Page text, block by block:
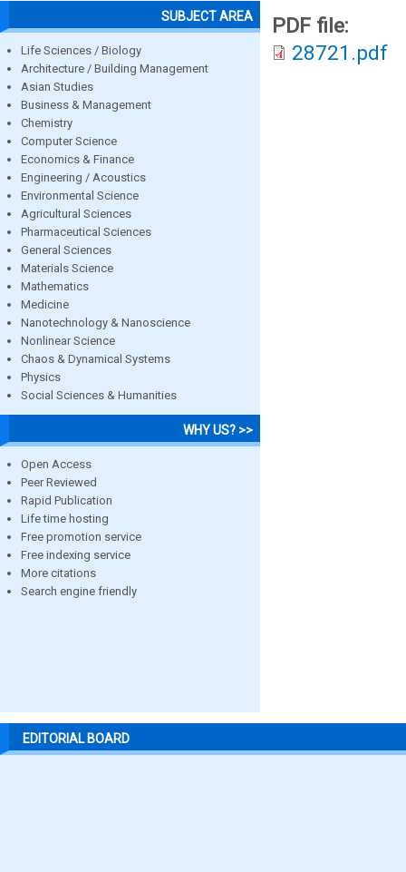
SUBJECT AREA
Life Sciences / Biology
Architecture / Building Management
Asian Studies
Business & Management
Chemistry
Computer Science
Economics & Finance
Engineering / Acoustics
Environmental Science
Agricultural Sciences
Pharmaceutical Sciences
General Sciences
Materials Science
Mathematics
Medicine
Nanotechnology & Nanoscience
Nonlinear Science
Chaos & Dynamical Systems
Physics
Social Sciences & Humanities
WHY US? >>
Open Access
Peer Reviewed
Rapid Publication
Life time hosting
Free promotion service
Free indexing service
More citations
Search engine friendly
PDF file:
28721.pdf
EDITORIAL BOARD